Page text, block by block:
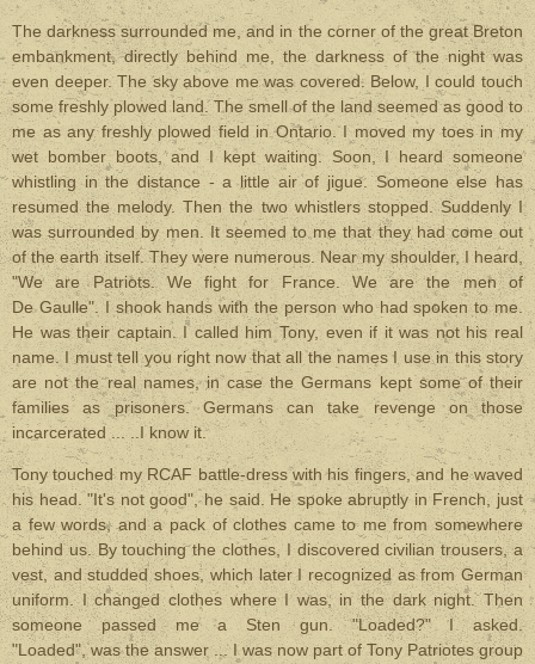
The darkness surrounded me, and in the corner of the great Breton
embankment, directly behind me, the darkness of the night was
even deeper. The sky above me was covered. Below, I could touch
some freshly plowed land. The smell of the land seemed as good to
me as any freshly plowed field in Ontario. I moved my toes in my
wet bomber boots, and I kept waiting. Soon, I heard someone
whistling in the distance - a little air of jigue. Someone else has
resumed the melody. Then the two whistlers stopped. Suddenly I
was surrounded by men. It seemed to me that they had come out
of the earth itself. They were numerous. Near my shoulder, I heard,
"We are Patriots. We fight for France. We are the men of
De Gaulle". I shook hands with the person who had spoken to me.
He was their captain. I called him Tony, even if it was not his real
name. I must tell you right now that all the names I use in this story
are not the real names, in case the Germans kept some of their
families as prisoners. Germans can take revenge on those
incarcerated ... ..I know it.
Tony touched my RCAF battle-dress with his fingers, and he waved
his head. "It's not good", he said. He spoke abruptly in French, just
a few words, and a pack of clothes came to me from somewhere
behind us. By touching the clothes, I discovered civilian trousers, a
vest, and studded shoes, which later I recognized as from German
uniform. I changed clothes where I was, in the dark night. Then
someone passed me a Sten gun. "Loaded?" I asked.
"Loaded", was the answer ... I was now part of Tony Patriotes group